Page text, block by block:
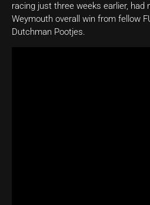
racing just three weeks earlier, had
Weymouth overall win from fellow
Dutchman Pootjes.